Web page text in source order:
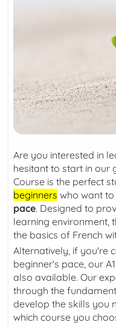
Are you interested in
hesitant to start in our
Course is the perfect
beginners who want
pace. Designed to
learning environment,
the basics of French
Alternatively, if you're
beginner's pace, our
also available. Our
through the
develop the skills you
which course you